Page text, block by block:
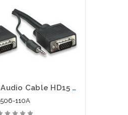
6' SVGA with Audio Cable HD15 VGA and Stereo 3.5 mm Plug, Male to Male
506-110A